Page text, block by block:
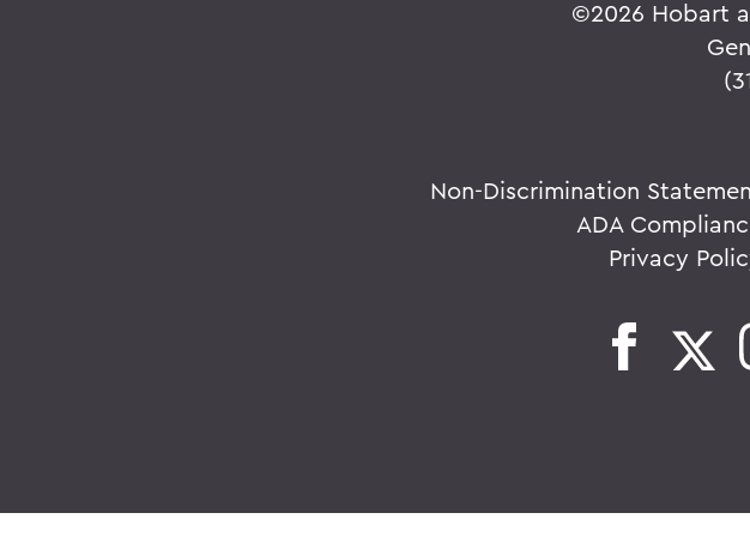
©2026 Hobart
Non-Discrimination
ADA
Privacy